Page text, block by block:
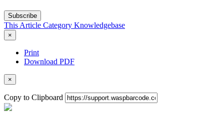
Subscribe
This Article Category Knowledgebase
×
Print
Download PDF
×
Copy to Clipboard